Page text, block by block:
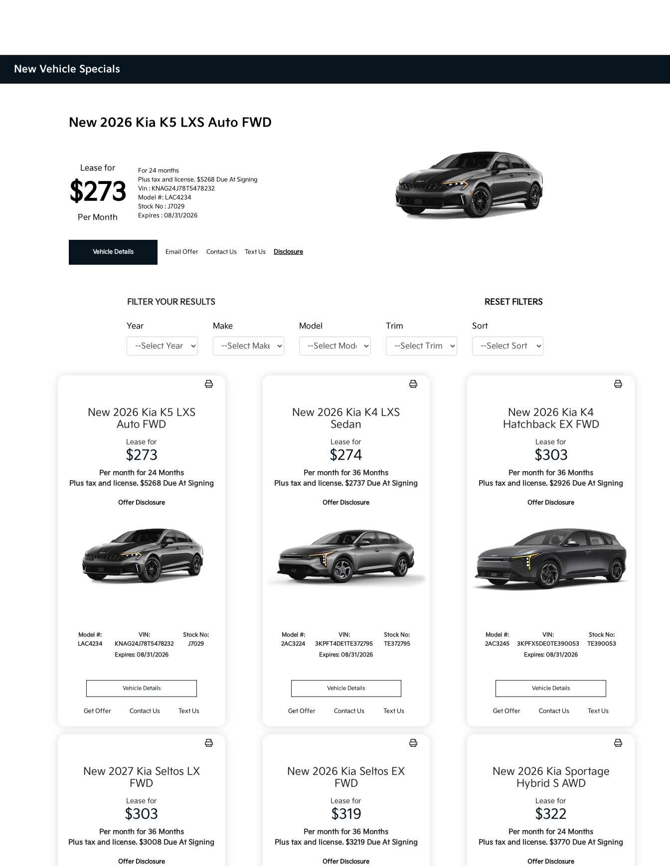
New Vehicle Specials
New 2026 Kia K5 LXS Auto FWD
Lease for
$273
Per Month
For 24 months
Plus tax and license. $5268 Due At Signing
Vin : KNAG24J78T5478232
Model #: LAC4234
Stock No : J7029
Expires : 08/31/2026
Vehicle Details Email Offer Contact Us Text Us Disclosure
FILTER YOUR RESULTS RESET FILTERS
Year Make Model Trim Sort
New 2026 Kia K5 LXS
Auto FWD
Lease for
$273
Per month for 24 Months
Plus tax and license. $5268 Due At Signing
Offer Disclosure
Model #:
LAC4234
VIN:
KNAG24J78T5478232
Stock No:
J7029
Expires: 08/31/2026
Vehicle Details
Get Offer Contact Us Text Us
New 2026 Kia K4 LXS
Sedan
Lease for
$274
Per month for 36 Months
Plus tax and license. $2737 Due At Signing
Offer Disclosure
Model #:
2AC3224
VIN:
3KPFT4DE1TE372795
Stock No:
TE372795
Expires: 08/31/2026
Vehicle Details
Get Offer Contact Us Text Us
New 2026 Kia K4
Hatchback EX FWD
Lease for
$303
Per month for 36 Months
Plus tax and license. $2926 Due At Signing
Offer Disclosure
Model #:
2AC3245
VIN:
3KPFX5DE0TE390053
Stock No:
TE390053
Expires: 08/31/2026
Vehicle Details
Get Offer Contact Us Text Us
New 2027 Kia Seltos LX
FWD
Lease for
$303
Per month for 36 Months
Plus tax and license. $3008 Due At Signing
Offer Disclosure
New 2026 Kia Seltos EX
FWD
Lease for
$319
Per month for 36 Months
Plus tax and license. $3219 Due At Signing
Offer Disclosure
New 2026 Kia Sportage
Hybrid S AWD
Lease for
$322
Per month for 24 Months
Plus tax and license. $3770 Due At Signing
Offer Disclosure